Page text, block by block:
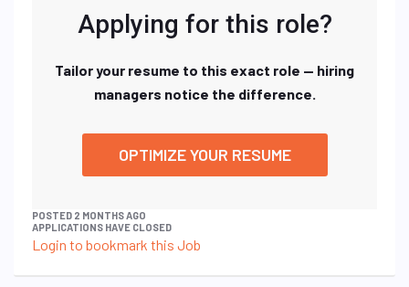
Applying for this role?
Tailor your resume to this exact role — hiring
managers notice the difference.
OPTIMIZE YOUR RESUME
POSTED 2 MONTHS AGO
APPLICATIONS HAVE CLOSED
Login to bookmark this Job